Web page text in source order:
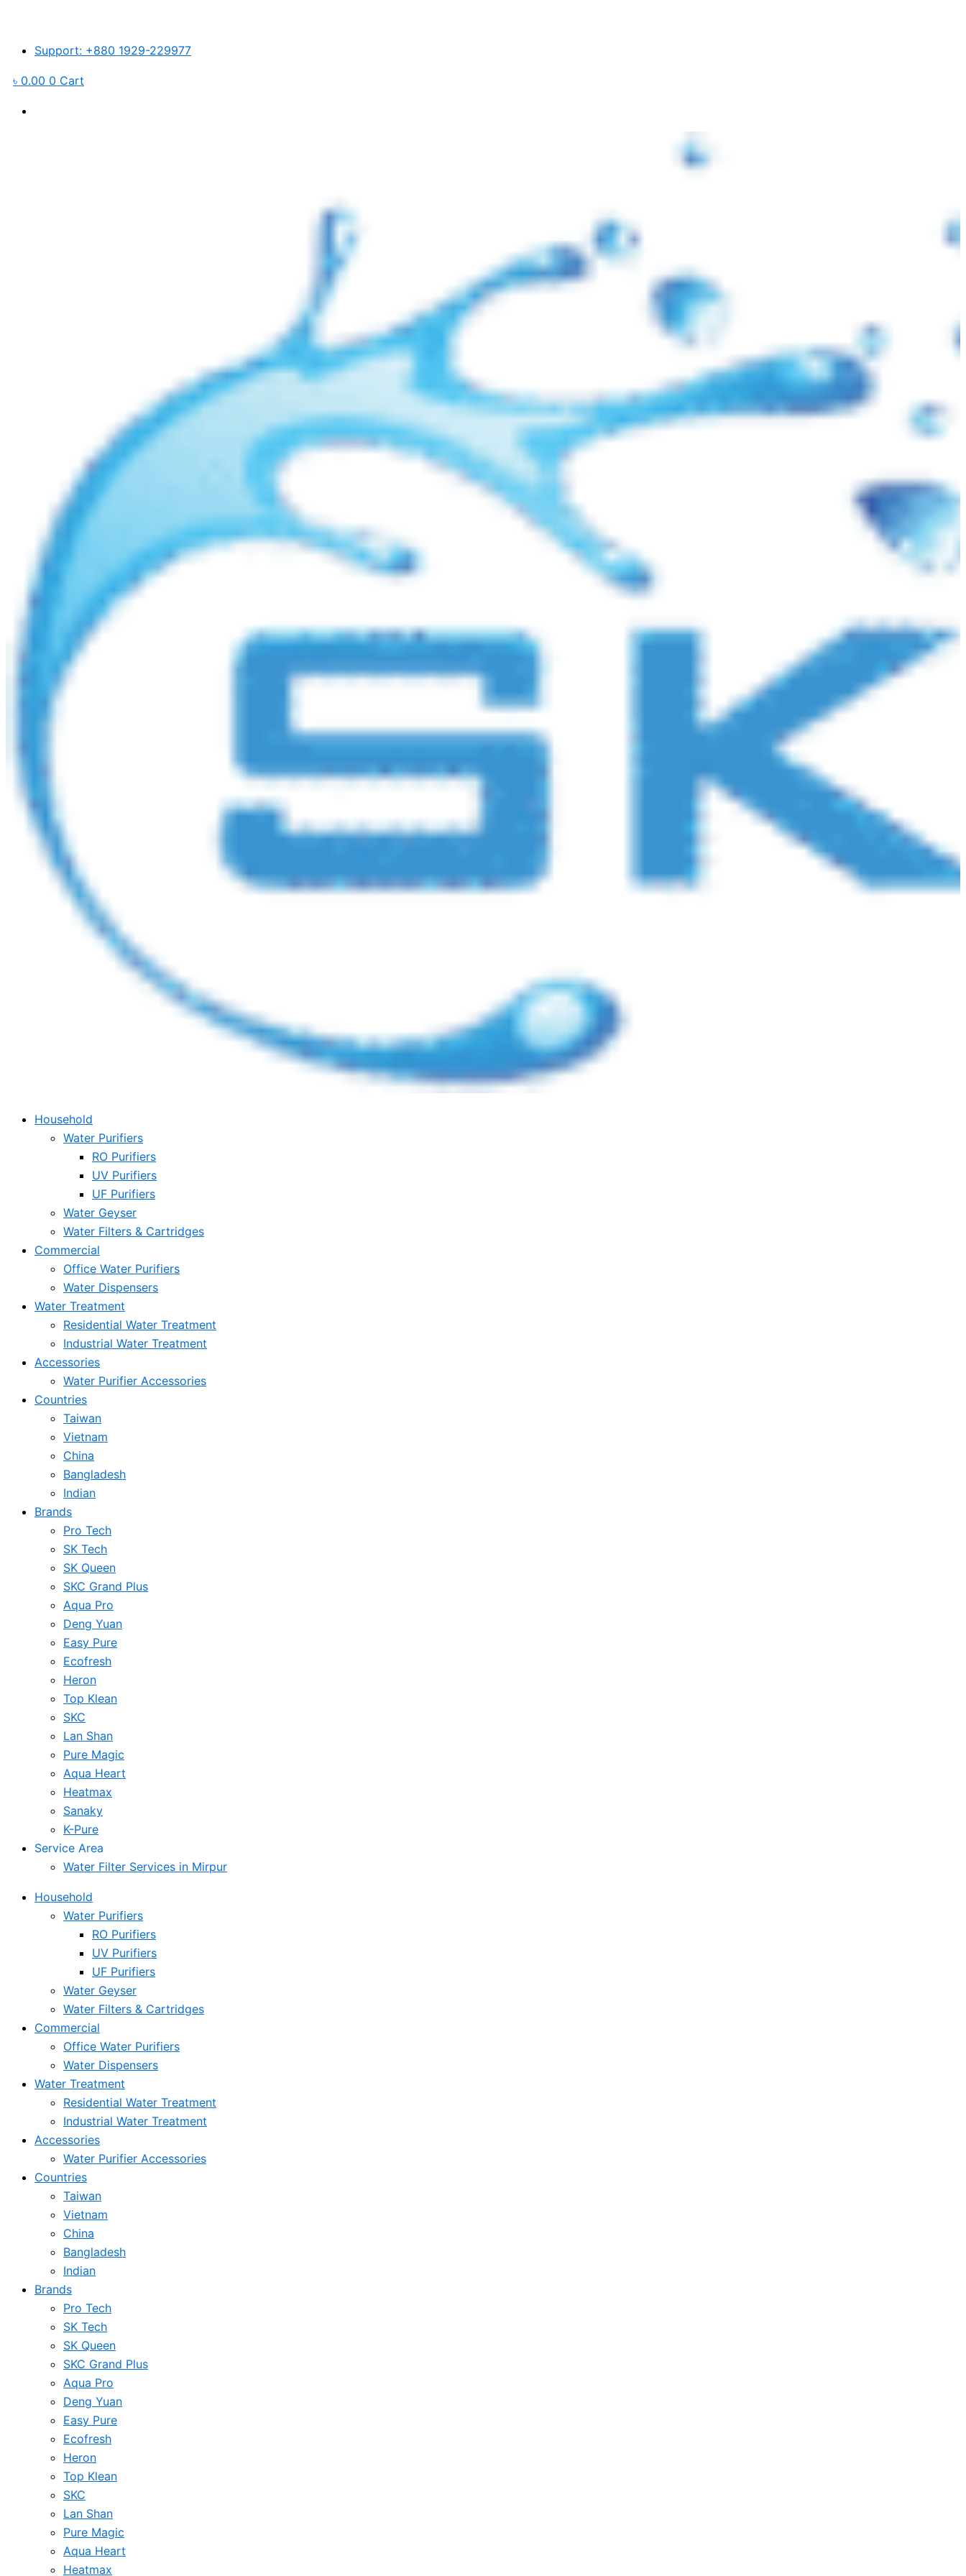
contentSupport: +880 1929-229977
৳ 0.00 0 Cart
Household
Water Purifiers
RO Purifiers
UV Purifiers
UF Purifiers
Water Geyser
Water Filters & Cartridges
Commercial
Office Water Purifiers
Water Dispensers
Water Treatment
Residential Water Treatment
Industrial Water Treatment
Accessories
Water Purifier Accessories
Countries
Taiwan
Vietnam
China
Bangladesh
Indian
Brands
Pro Tech
SK Tech
SK Queen
SKC Grand Plus
Aqua Pro
Deng Yuan
Easy Pure
Ecofresh
Heron
Top Klean
SKC
Lan Shan
Pure Magic
Aqua Heart
Heatmax
Sanaky
K-Pure
Service Area
Water Filter Services in Mirpur
Household
Water Purifiers
RO Purifiers
UV Purifiers
UF Purifiers
Water Geyser
Water Filters & Cartridges
Commercial
Office Water Purifiers
Water Dispensers
Water Treatment
Residential Water Treatment
Industrial Water Treatment
Accessories
Water Purifier Accessories
Countries
Taiwan
Vietnam
China
Bangladesh
Indian
Brands
Pro Tech
SK Tech
SK Queen
SKC Grand Plus
Aqua Pro
Deng Yuan
Easy Pure
Ecofresh
Heron
Top Klean
SKC
Lan Shan
Pure Magic
Aqua Heart
Heatmax
6mm
quantity